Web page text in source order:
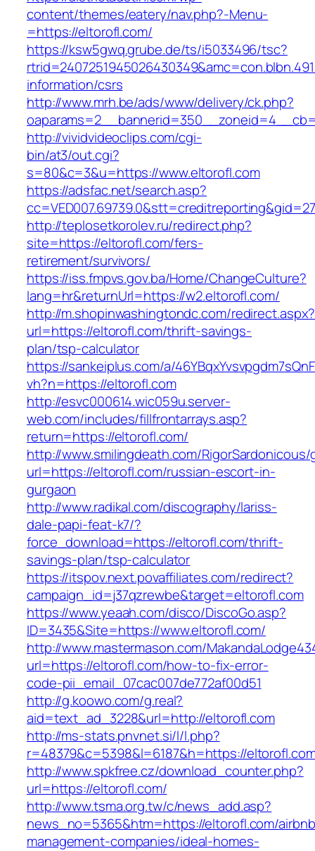
content/themes/eatery/nav.php?-Menu-
=https://eltorofl.com/
https://ksw5gwq.grube.de/ts/i5033496/tsc?
information/csrs
http://www.mrh.be/ads/www/delivery/ck.php?
http://vividvideoclips.com/cgi-
bin/at3/out.cgi?
s=80&c=3&u=https://www.eltorofl.com
https://adsfac.net/search.asp?
http://teplosetkorolev.ru/redirect.php?
site=https://eltorofl.com/fers-
retirement/survivors/
https://iss.fmpvs.gov.ba/Home/ChangeCulture?
lang=hr&returnUrl=https://w2.eltorofl.com/
http://m.shopinwashingtondc.com/redirect.aspx?
url=https://eltorofl.com/thrift-savings-
plan/tsp-calculator
https://sankeiplus.com/a/
vh?n=https://eltorofl.com
http://esvc000614.wic059u.server-
web.com/includes/fillfrontarrays.asp?
return=https://eltorofl.com/
http://www.smilingdeath.com/
url=https://eltorofl.com/russian-escort-in-
gurgaon
http://www.radikal.com/discography/lariss-
dale-papi-feat-k7/?
force_download=https://eltorofl.com/thrift-
savings-plan/tsp-calculator
https://itspov.next.povaffiliates.com/redirect?
campaign_id=j37qzrewbe&target=eltorofl.com
https://www.yeaah.com/disco/DiscoGo.asp?
ID=3435&Site=https://www.eltorofl.com/
http://www.mastermason.com/
url=https://eltorofl.com/how-to-fix-error-
code-pii_email_07cac007de772af00d51
http://g.koowo.com/g.real?
aid=text_ad_3228&url=http://eltorofl.com
http://ms-stats.pnvnet.si/l/l.php?
r=48379&c=5398&l=6187&h=https://
http://www.spkfree.cz/download_counter.php?
url=https://eltorofl.com/
http://www.tsma.org.tw/c/news_add.asp?
news_no=5365&htm=https://eltorofl.com/
management-companies/ideal-homes-